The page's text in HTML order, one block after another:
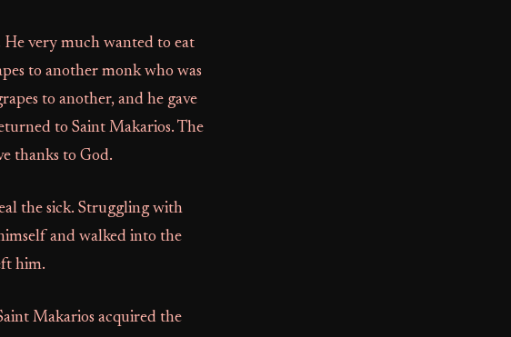
He very much wanted to eat
to another monk who was
to another, and he gave
to Saint Makarios. The
thanks to God.
the sick. Struggling with
and walked into the
him.
Makarios acquired the